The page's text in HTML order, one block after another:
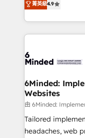
we blend
organisations
Barcelona and
the UK, we
smarter
Iberia (Spain &
growth. Our
that simplify
turn innovation into real
HubSpot Partner
Award: Best
菁英級4.9
6Minded:
Websites
由 6Minded:
Tailored
headaches, web